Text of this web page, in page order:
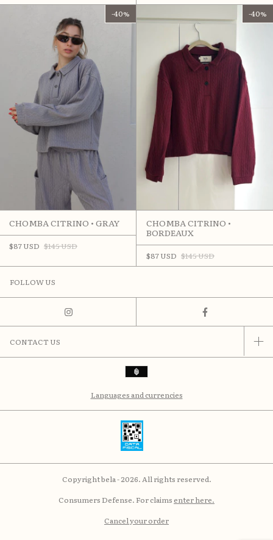
-40%
CHOMBA CITRINO • GRAY
$87 USD $145 USD
-40%
CHOMBA CITRINO •
BORDEAUX
$87 USD $145 USD
FOLLOW US
CONTACT US
Languages and currencies
Copyright bela - 2026. All rights reserved.
Consumers Defense. For claims enter here.
Cancel your order